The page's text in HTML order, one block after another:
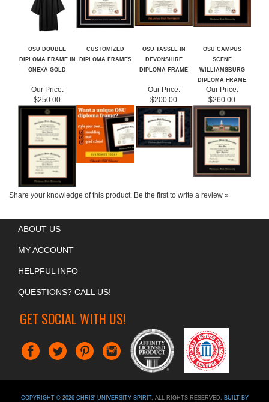
OSU DOUBLE
ONEXA GOLD
CUSTOMIZED
OSU TASSEL IN
DIPLOMA FRAME
OSU CAMPUS
WILLIAMSBURG
DIPLOMA FRAME
Our Price:
Our Price:
Our Price:
$260.00
Share your knowledge of this product. Be the first to write a review »
MY ACCOUNT
HELPFUL INFO
QUESTIONS? CALL US!
GET SOCIAL WITH US!
CHRIS' UNIVERSITY SPIRIT. ALL RIGHTS RESERVED.BUILT BY
VOLUSION